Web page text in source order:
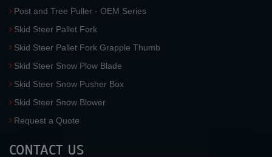
Post and Tree Puller - OEM Series
Skid Steer Pallet Fork
Skid Steer Pallet Fork Grapple Thumb
Skid Steer Snow Plow Blade
Skid Steer Snow Pusher Box
Skid Steer Snow Blower
Request a Quote
CONTACT US